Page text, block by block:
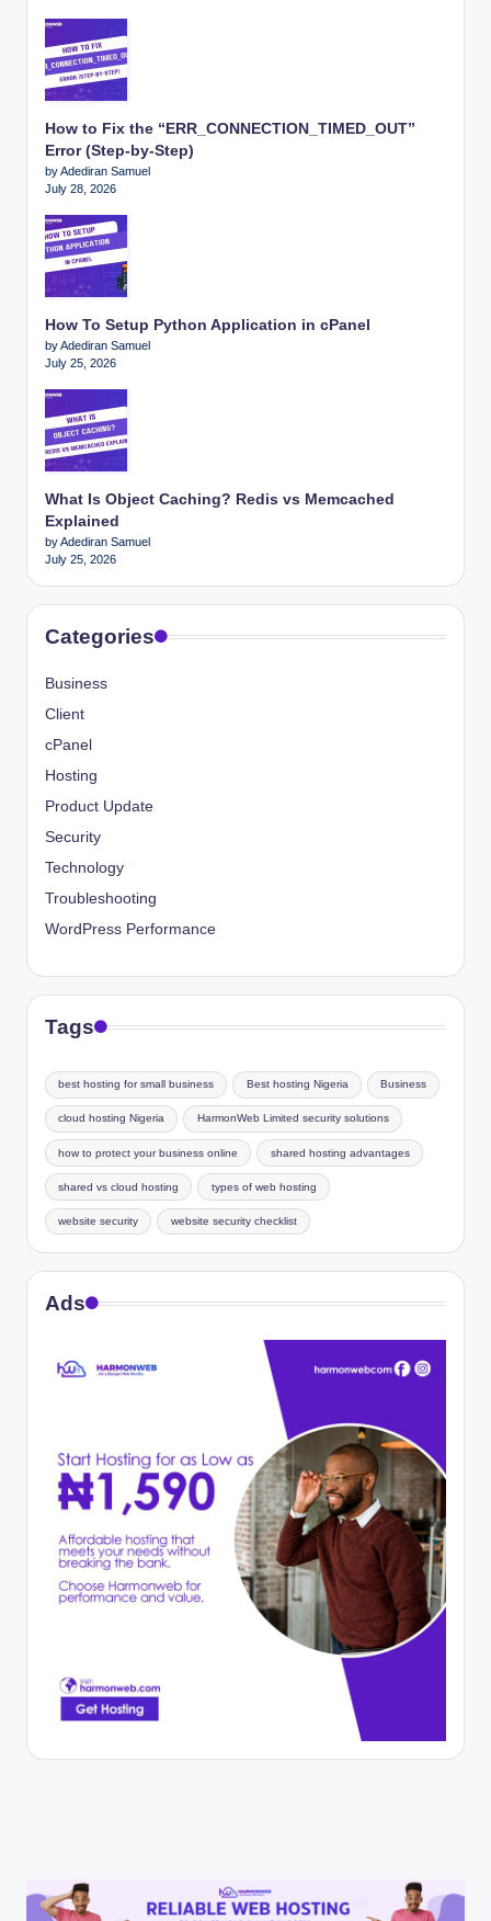
How to Fix the “ERR_CONNECTION_TIMED_OUT”
Error (Step-by-Step)
by Adediran Samuel
July 28, 2026
How To Setup Python Application in cPanel
by Adediran Samuel
July 25, 2026
What Is Object Caching? Redis vs Memcached
Explained
by Adediran Samuel
July 25, 2026
Categories
Business
Client
cPanel
Hosting
Product Update
Security
Technology
Troubleshooting
WordPress Performance
Tags
best hosting for small business Best hosting Nigeria Business
cloud hosting Nigeria HarmonWeb Limited security solutions
how to protect your business online shared hosting advantages
shared vs cloud hosting types of web hosting
website security website security checklist
Ads